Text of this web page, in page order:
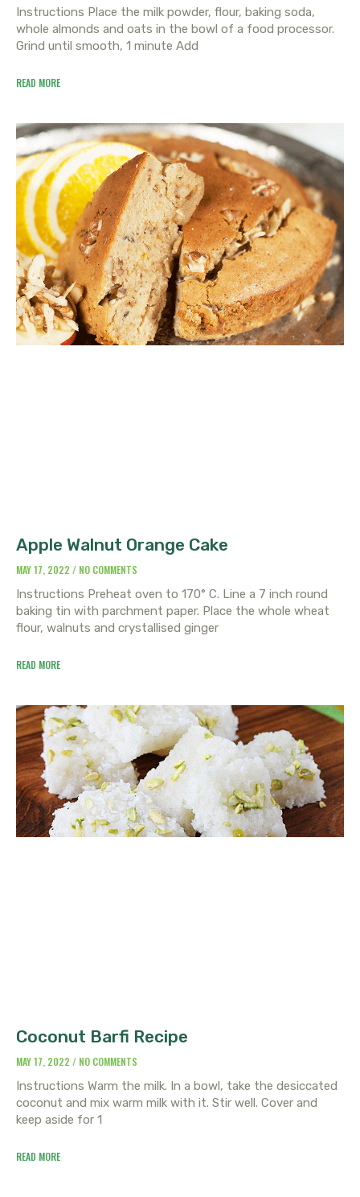
Instructions Place the milk powder, flour, baking soda,
whole almonds and oats in the bowl of a food processor.
Grind until smooth, 1 minute Add
READ MORE
Apple Walnut Orange Cake
MAY 17, 2022 NO COMMENTS
Instructions Preheat oven to 170° C. Line a 7 inch round
baking tin with parchment paper. Place the whole wheat
flour, walnuts and crystallised ginger
READ MORE
Coconut Barfi Recipe
MAY 17, 2022 NO COMMENTS
Instructions Warm the milk. In a bowl, take the desiccated
coconut and mix warm milk with it. Stir well. Cover and
keep aside for 1
READ MORE